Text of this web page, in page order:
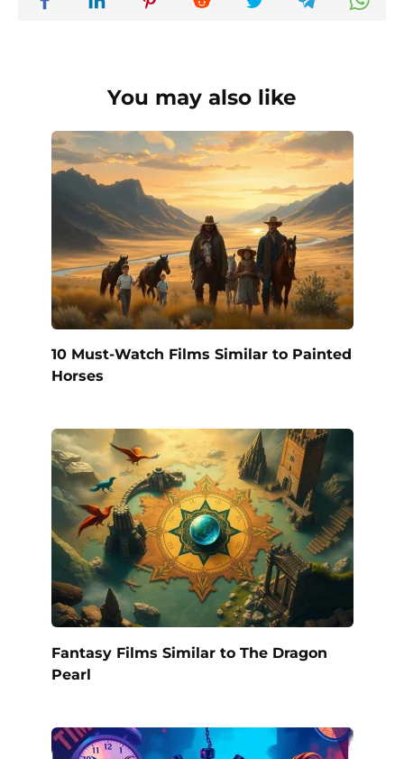
You may also like
10 Must-Watch Films Similar to Painted
Horses
Fantasy Films Similar to The Dragon
Pearl